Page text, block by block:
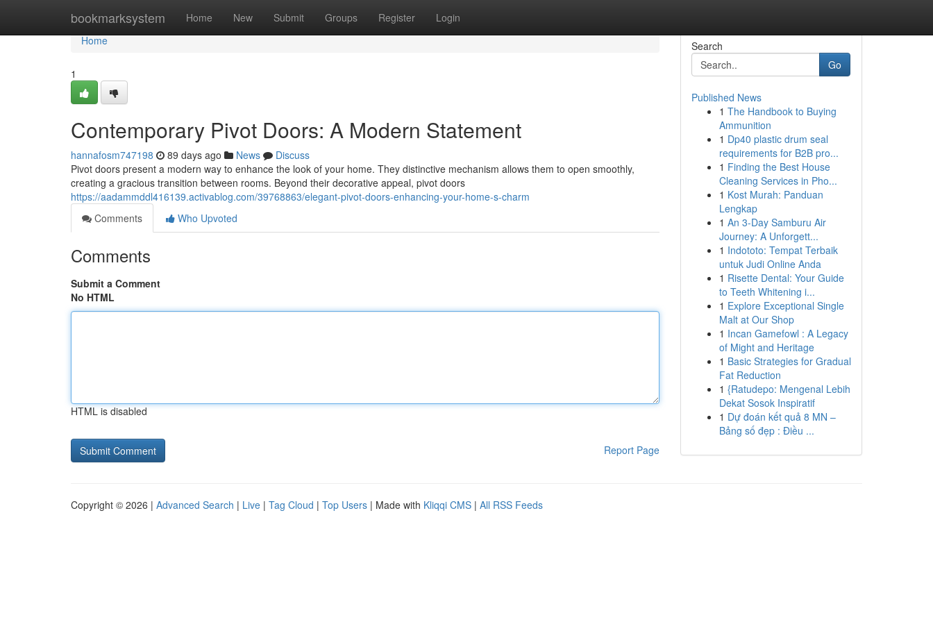
bookmarksystem Home New Submit Groups Register Login
Home
Home
1
Contemporary Pivot Doors: A Modern Statement
hannafosm747198 89 days ago News
Discuss
Pivot doors present a modern way to enhance the look of your home. They distinctive mechanism allows them to open smoothly,
creating a gracious transition between rooms. Beyond their decorative appeal, pivot doors
https://aadammddl416139.activablog.com/39768863/elegant-pivot-doors-enhancing-your-home-s-charm
Comments
Who Upvoted
Comments
Submit a Comment
No HTML
HTML is disabled
Report Page
Search
Go
Published News
1 The Handbook to Buying
Ammunition
1 Dp40 plastic drum seal
requirements for B2B pro...
1 Finding the Best House
Cleaning Services in Pho...
1 Kost Murah: Panduan
Lengkap
1 An 3-Day Samburu Air
Journey: A Unforgett...
1 Indototo: Tempat Terbaik
untuk Judi Online Anda
1 Risette Dental: Your Guide
to Teeth Whitening i...
1 Explore Exceptional Single
Malt at Our Shop
1 Incan Gamefowl : A Legacy
of Might and Heritage
1 Basic Strategies for Gradual
Fat Reduction
1 {Ratudepo: Mengenal Lebih
Dekat Sosok Inspiratif
1 Dự đoán kết quả 8 MN –
Bảng số đẹp : Điều ...
Copyright © 2026 | Advanced Search | Live | Tag Cloud | Top Users | Made with Kliqqi CMS | All RSS Feeds